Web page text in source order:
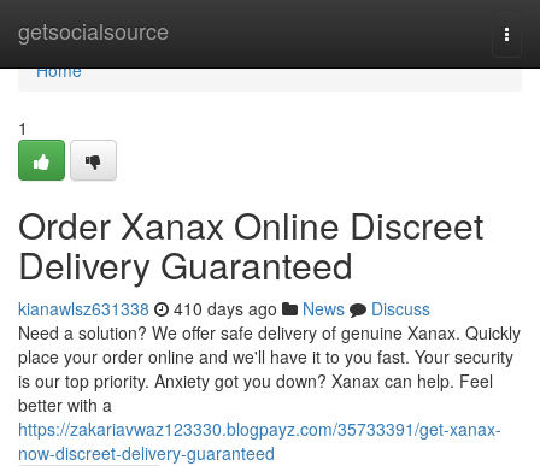
getsocialsource
Home
Home
1
Order Xanax Online Discreet
Delivery Guaranteed
kianawlsz631338 410 days ago News
Discuss
Need a solution? We offer safe delivery of genuine Xanax. Quickly
place your order online and we'll have it to you fast. Your security
is our top priority. Anxiety got you down? Xanax can help. Feel
better with a
https://zakariavwaz123330.blogpayz.com/35733391/get-xanax-
now-discreet-delivery-guaranteed